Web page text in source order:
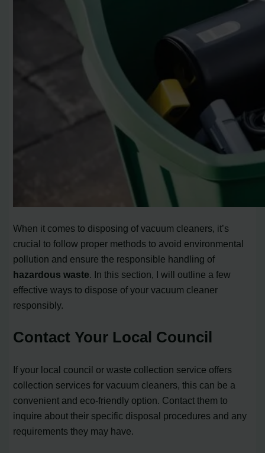
When it comes to disposing of vacuum cleaners, it’s
crucial to follow proper methods to avoid environmental
pollution and ensure the responsible handling of
hazardous waste. In this section, I will outline a few
effective ways to dispose of your vacuum cleaner
responsibly.
Contact Your Local Council
If your local council or waste collection service offers
collection services for vacuum cleaners, this can be a
convenient and eco-friendly option. Contact them to
inquire about their specific disposal procedures and any
requirements they may have.